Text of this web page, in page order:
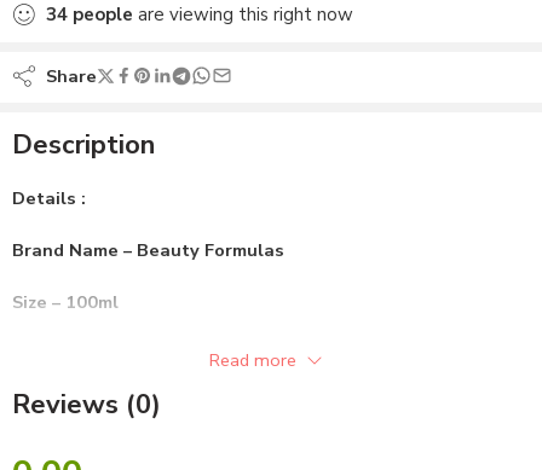
34 people are viewing this right now
Share
Description
Details :
Brand Name – Beauty Formulas
Size – 100ml
Skin Type – All Skin
Ingredients :
Read more
Reviews (0)